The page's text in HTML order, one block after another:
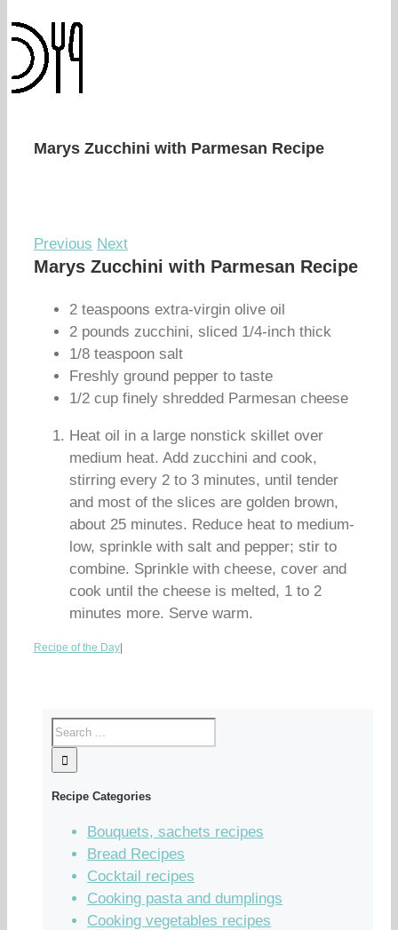
Marys Zucchini with Parmesan Recipe
Previous Next
Marys Zucchini with Parmesan Recipe
2 teaspoons extra-virgin olive oil
2 pounds zucchini, sliced 1/4-inch thick
1/8 teaspoon salt
Freshly ground pepper to taste
1/2 cup finely shredded Parmesan cheese
Heat oil in a large nonstick skillet over
medium heat. Add zucchini and cook,
stirring every 2 to 3 minutes, until tender
and most of the slices are golden brown,
about 25 minutes. Reduce heat to medium-
low, sprinkle with salt and pepper; stir to
combine. Sprinkle with cheese, cover and
cook until the cheese is melted, 1 to 2
minutes more. Serve warm.
Recipe of the Day
Recipe Categories
Bouquets, sachets recipes
Bread Recipes
Cocktail recipes
Cooking pasta and dumplings
Cooking vegetables recipes